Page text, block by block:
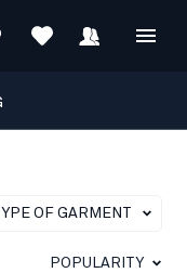
OF GARMENT
POPULARITY